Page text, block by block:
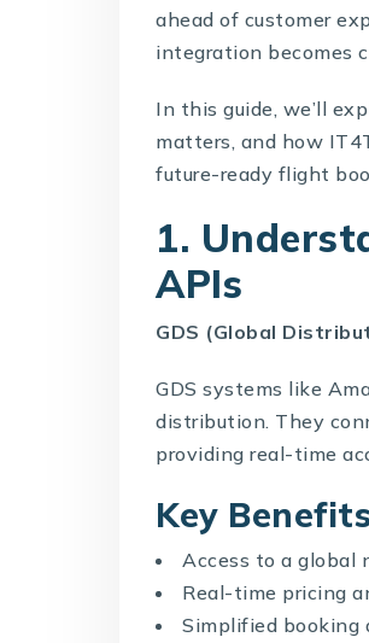
ahead of customer
integration becomes
In this guide, we’ll
matters, and how
future-ready flight
1.
APIs
GDS (Global
GDS systems like
distribution. They
providing real-time
Key
Access to a global
Real-time pricing
Simplified